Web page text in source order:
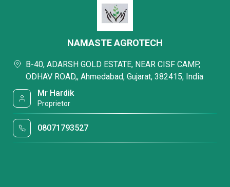
NAMASTE AGROTECH
B-40, ADARSH GOLD ESTATE, NEAR CISF CAMP,
ODHAV ROAD,, Ahmedabad, Gujarat, 382415, India
Mr Hardik
Proprietor
08071793527